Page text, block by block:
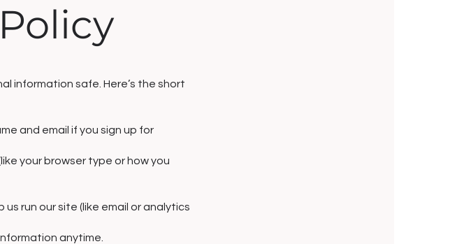
information safe. Here’s the short
and email if you sign up for
your browser type or how you
run our site (like email or analytics
anytime.